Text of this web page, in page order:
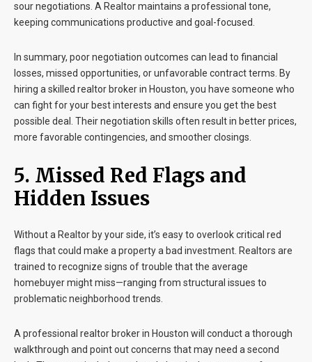
sour negotiations. A Realtor maintains a professional tone,
keeping communications productive and goal-focused.
In summary, poor negotiation outcomes can lead to financial
losses, missed opportunities, or unfavorable contract terms. By
hiring a skilled realtor broker in Houston, you have someone who
can fight for your best interests and ensure you get the best
possible deal. Their negotiation skills often result in better prices,
more favorable contingencies, and smoother closings.
5. Missed Red Flags and
Hidden Issues
Without a Realtor by your side, it’s easy to overlook critical red
flags that could make a property a bad investment. Realtors are
trained to recognize signs of trouble that the average
homebuyer might miss—ranging from structural issues to
problematic neighborhood trends.
A professional realtor broker in Houston will conduct a thorough
walkthrough and point out concerns that may need a second